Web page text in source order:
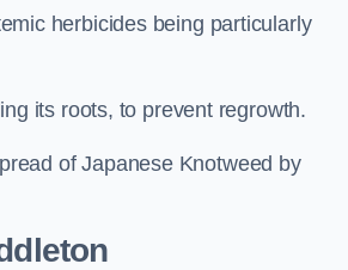
herbicides being particularly
its roots, to prevent regrowth.
of Japanese Knotweed by